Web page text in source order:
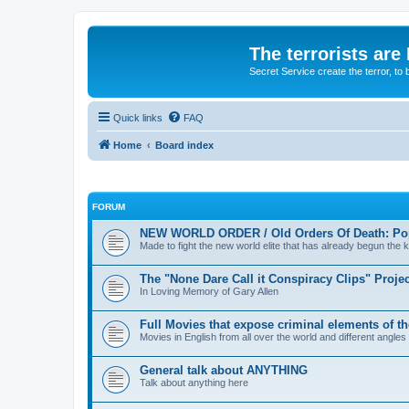
The terrorists are
Secret Service create the terror, to
Quick links FAQ
Home Board index
FORUM
NEW WORLD ORDER / Old Orders Of Death:
Made to fight the new world elite that has already begun the
The "None Dare Call it Conspiracy Clips"
In Loving Memory of Gary Allen
Full Movies that expose criminal elements of
Movies in English from all over the world and different angles
General talk about ANYTHING
Talk about anything here